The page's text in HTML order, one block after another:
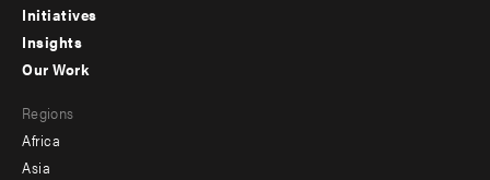
menu
-
Initiatives
Insights
menu
-
Our Work
Regions
Africa
Asia